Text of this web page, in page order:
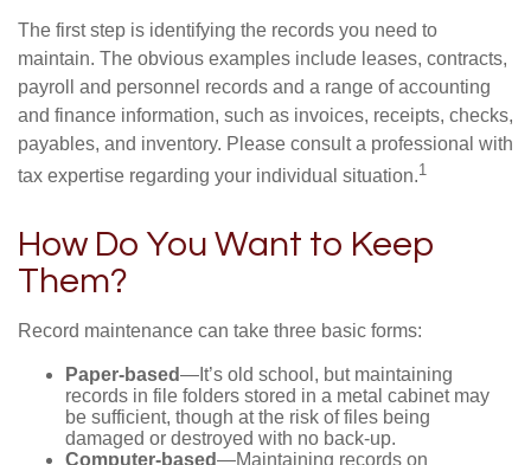
The first step is identifying the records you need to
maintain. The obvious examples include leases, contracts,
payroll and personnel records and a range of accounting
and finance information, such as invoices, receipts, checks,
payables, and inventory. Please consult a professional with
tax expertise regarding your individual situation.1
How Do You Want to Keep
Them?
Record maintenance can take three basic forms:
Paper-based—It’s old school, but maintaining
records in file folders stored in a metal cabinet may
be sufficient, though at the risk of files being
damaged or destroyed with no back-up.
Computer-based—Maintaining records on